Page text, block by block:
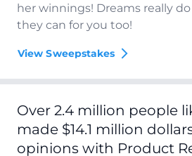
her winnings! Dreams really
they can for you too!
View Sweepstakes
Over 2.4 million people
made $14.1 million
opinions with Product